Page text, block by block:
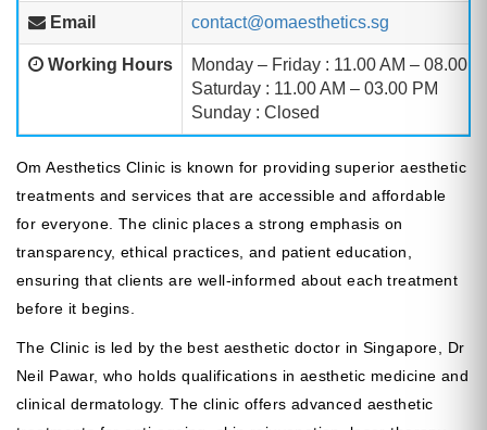
Email contact@omaesthetics.sg
Working Hours
Monday – Friday : 11.00 AM – 08.00
Saturday : 11.00 AM – 03.00 PM
Sunday : Closed
Om Aesthetics Clinic is known for providing superior aesthetic
treatments and services that are accessible and affordable
for everyone. The clinic places a strong emphasis on
transparency, ethical practices, and patient education,
ensuring that clients are well-informed about each treatment
before it begins.
The Clinic is led by the best aesthetic doctor in Singapore, Dr
Neil Pawar, who holds qualifications in aesthetic medicine and
clinical dermatology. The clinic offers advanced aesthetic